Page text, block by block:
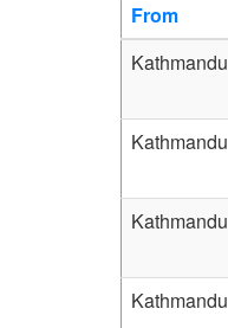
From
Kathmandu
Kathmandu
Kathmandu
Kathmandu